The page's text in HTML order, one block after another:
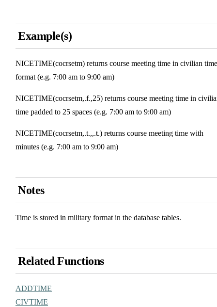
Example(s)
NICETIME(cocrsetm) returns course meeting time in civilian time
format (e.g. 7:00 am to 9:00 am)
NICETIME(cocrsetm,.f.,25) returns course meeting time in
time padded to 25 spaces (e.g. 7:00 am to 9:00 am)
NICETIME(cocrsetm,.t.,,.t.) returns course meeting time with
minutes (e.g. 7:00 am to 9:00 am)
Notes
Time is stored in military format in the database tables.
Related Functions
ADDTIME
CIVTIME